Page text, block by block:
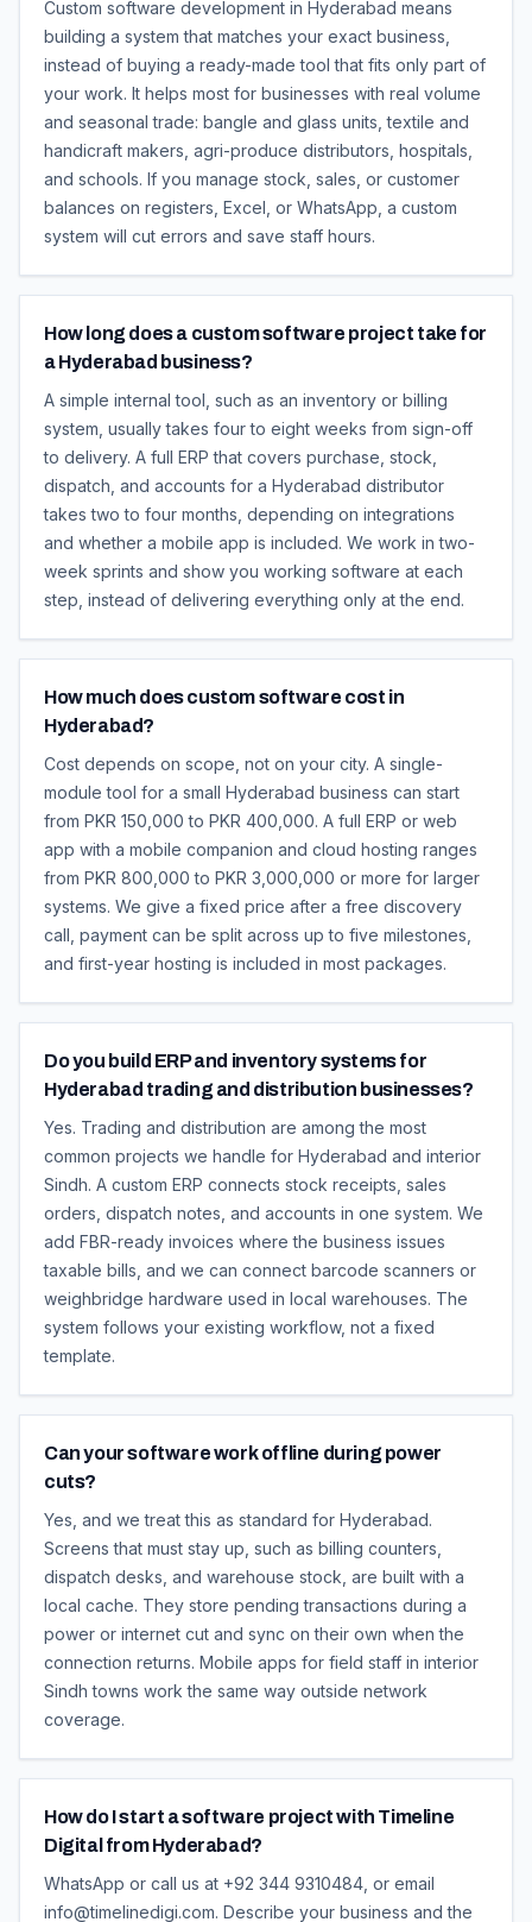
Custom software development in Hyderabad means
building a system that matches your exact business,
instead of buying a ready-made tool that fits only part of
your work. It helps most for businesses with real volume
and seasonal trade: bangle and glass units, textile and
handicraft makers, agri-produce distributors, hospitals,
and schools. If you manage stock, sales, or customer
balances on registers, Excel, or WhatsApp, a custom
system will cut errors and save staff hours.
How long does a custom software project take for
a Hyderabad business?
A simple internal tool, such as an inventory or billing
system, usually takes four to eight weeks from sign-off
to delivery. A full ERP that covers purchase, stock,
dispatch, and accounts for a Hyderabad distributor
takes two to four months, depending on integrations
and whether a mobile app is included. We work in two-
week sprints and show you working software at each
step, instead of delivering everything only at the end.
How much does custom software cost in
Hyderabad?
Cost depends on scope, not on your city. A single-
module tool for a small Hyderabad business can start
from PKR 150,000 to PKR 400,000. A full ERP or web
app with a mobile companion and cloud hosting ranges
from PKR 800,000 to PKR 3,000,000 or more for larger
systems. We give a fixed price after a free discovery
call, payment can be split across up to five milestones,
and first-year hosting is included in most packages.
Do you build ERP and inventory systems for
Hyderabad trading and distribution businesses?
Yes. Trading and distribution are among the most
common projects we handle for Hyderabad and interior
Sindh. A custom ERP connects stock receipts, sales
orders, dispatch notes, and accounts in one system. We
add FBR-ready invoices where the business issues
taxable bills, and we can connect barcode scanners or
weighbridge hardware used in local warehouses. The
system follows your existing workflow, not a fixed
template.
Can your software work offline during power
cuts?
Yes, and we treat this as standard for Hyderabad.
Screens that must stay up, such as billing counters,
dispatch desks, and warehouse stock, are built with a
local cache. They store pending transactions during a
power or internet cut and sync on their own when the
connection returns. Mobile apps for field staff in interior
Sindh towns work the same way outside network
coverage.
How do I start a software project with Timeline
Digital from Hyderabad?
WhatsApp or call us at +92 344 9310484, or email
info@timelinedigi.com. Describe your business and the